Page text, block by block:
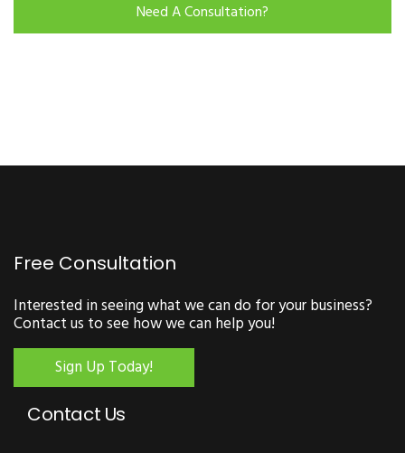
Need A Consultation?
Free Consultation
Interested in seeing what we can do for your business?
Contact us to see how we can help you!
Sign Up Today!
Contact Us